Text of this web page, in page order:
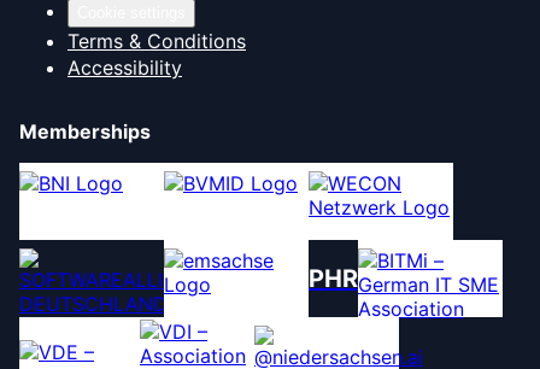
Terms & Conditions
Accessibility
Memberships
PHR